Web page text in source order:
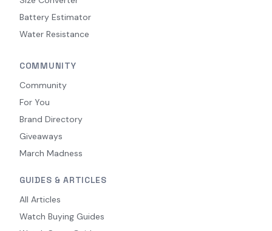
Battery Estimator
Water Resistance
COMMUNITY
Community
For You
Brand Directory
Giveaways
March Madness
GUIDES & ARTICLES
All Articles
Watch Buying Guides